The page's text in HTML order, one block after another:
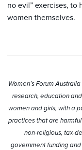
no evil” exercises,
women themselves.
Women’s Forum
research, education
women and girls, with a
practices that are
non-religious, tax-
government funding